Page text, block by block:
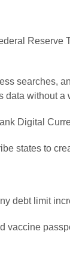
searches,
data without a
Digital
states to
debt limit